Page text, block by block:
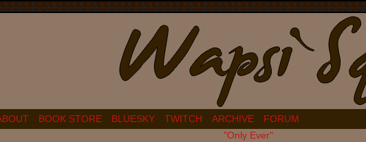
BOOK STORE BLUESKY TWITCH ARCHIVE
FORUM
"Only Ever"